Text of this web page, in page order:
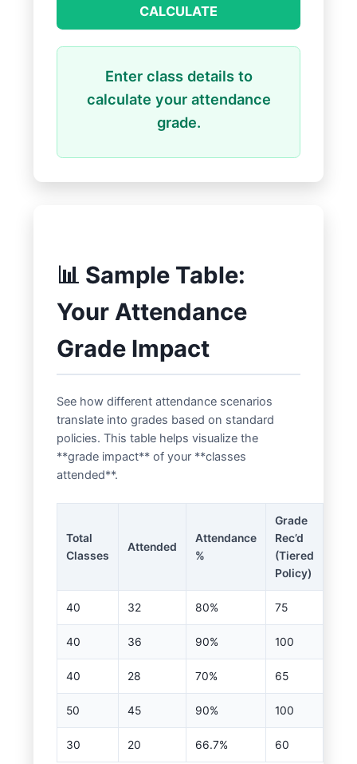
CALCULATE
Enter class details to
calculate your attendance
grade.
📊 Sample Table:
Your Attendance
Grade Impact
See how different attendance scenarios
translate into grades based on standard
policies. This table helps visualize the
**grade impact** of your **classes
attended**.
Total
Classes
Attended
Attendance
%
Grade
Rec’d
(Tiered
Policy)
40 32 80% 75
40 36 90% 100
40 28 70% 65
50 45 90% 100
30 20 66.7% 60